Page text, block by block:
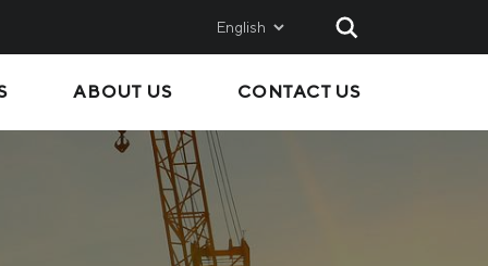
Metinvest SMC
Metinvest International
Metinvest Polska
English
ABOUT US CONTACT US